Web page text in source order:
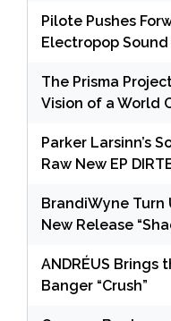
Pilote Pushes
Electropop Sound
The Prisma
Vision of a World
Parker Larsinn’s
Raw New EP
BrandiWyne Turn
New Release
ANDRÉUS Brings
Banger “Crush”